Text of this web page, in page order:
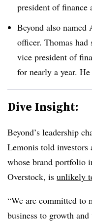
president of finance
Beyond also named
officer. Thomas had
vice president of
for nearly a year.
Dive Insight:
Beyond’s leadership
Lemonis told investors
whose brand portfolio
Overstock, is unlikely
“We are committed to
business to growth